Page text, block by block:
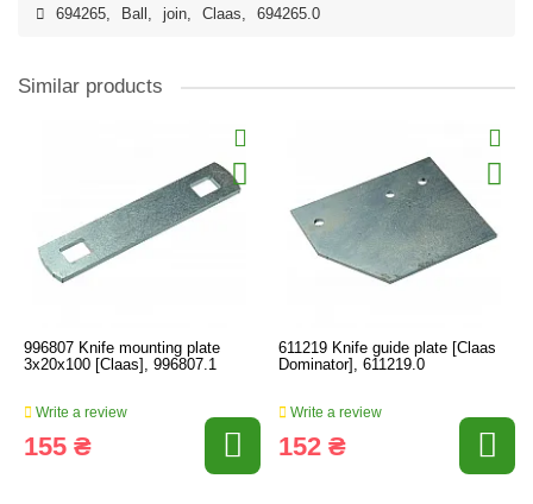
694265, Ball , join, Claas, 694265.0
Similar products
996807 Knife mounting plate
3x20x100 [Claas], 996807.1
Write a review
155 ₴
611219 Knife guide plate [Claas
Dominator], 611219.0
Write a review
152 ₴